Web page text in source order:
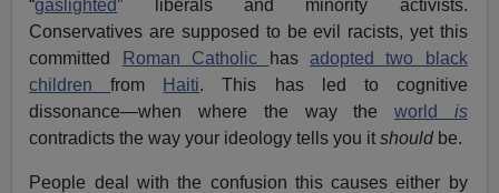
“gaslighted” liberals and minority activists.
Conservatives are supposed to be evil racists, yet this
committed
Roman Catholic has adopted two black
childrenfrom Haiti. This has led to cognitive
dissonance—when where the way theworld is
contradicts the way your ideology tells you itshould be.
People deal with the confusion this causes either by